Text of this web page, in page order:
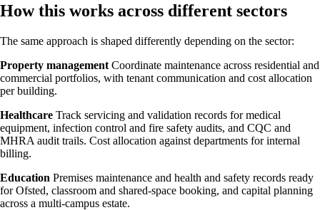
How this works across different sectors
The same approach is shaped differently depending on the sector:
Property management Coordinate maintenance across residential and
commercial portfolios, with tenant communication and cost allocation
per building.
Healthcare Track servicing and validation records for medical
equipment, infection control and fire safety audits, and CQC and
MHRA audit trails. Cost allocation against departments for internal
billing.
Education Premises maintenance and health and safety records ready
for Ofsted, classroom and shared-space booking, and capital planning
across a multi-campus estate.